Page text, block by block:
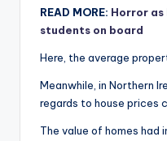
READ MORE: Horror
students on board
Here, the average
Meanwhile, in Northern
regards to house prices
The value of homes had